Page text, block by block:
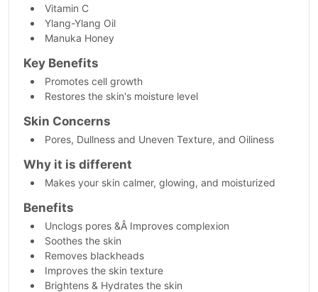
Vitamin C
Ylang-Ylang Oil
Manuka Honey
Key Benefits
Promotes cell growth
Restores the skin's moisture level
Skin Concerns
Pores, Dullness and Uneven Texture, and Oiliness
Why it is different
Makes your skin calmer, glowing, and moisturized
Benefits
Unclogs pores &Â Improves complexion
Soothes the skin
Removes blackheads
Improves the skin texture
Brightens & Hydrates the skin